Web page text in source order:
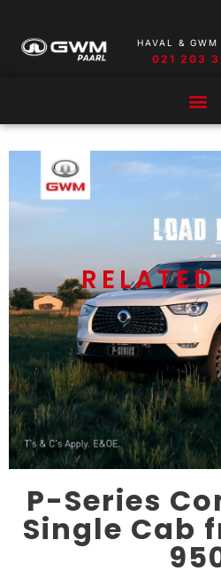
HAVAL & GWM
021 203
P-Series
Single Cab